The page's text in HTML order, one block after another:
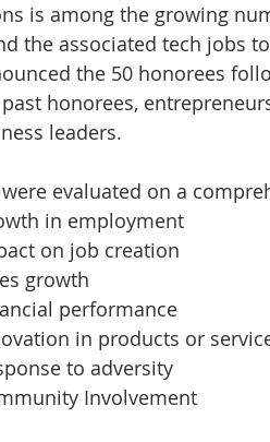
is among the growing
the associated tech jobs
the 50 honorees
honorees,
leaders.
evaluated on a
in employment
on job creation
growth
performance
in products or
to adversity
Involvement